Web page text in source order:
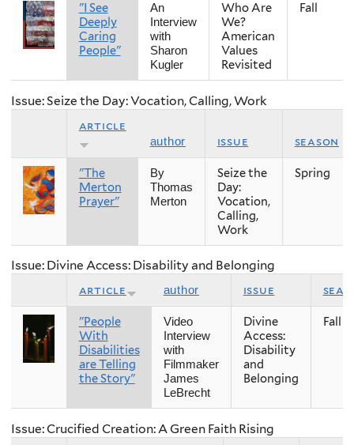
"I See
Deeply
Caring
People"
An
Interview
with
Sharon
Kugler
Who Are
We?
American
Values
Revisited
Fall
Issue: Seize the Day: Vocation, Calling, Work
article
author issue season
"The
Merton
Prayer"
By
Thomas
Merton
Seize the
Day:
Vocation,
Calling,
Work
Spring
Issue: Divine Access: Disability and Belonging
article author issue
"People
With
Disabilities
are Telling
the Story"
Video
Interview
with
Filmmaker
James
LeBrecht
Divine
Access:
Disability
and
Belonging
Fall
Issue: Crucified Creation: A Green Faith Rising